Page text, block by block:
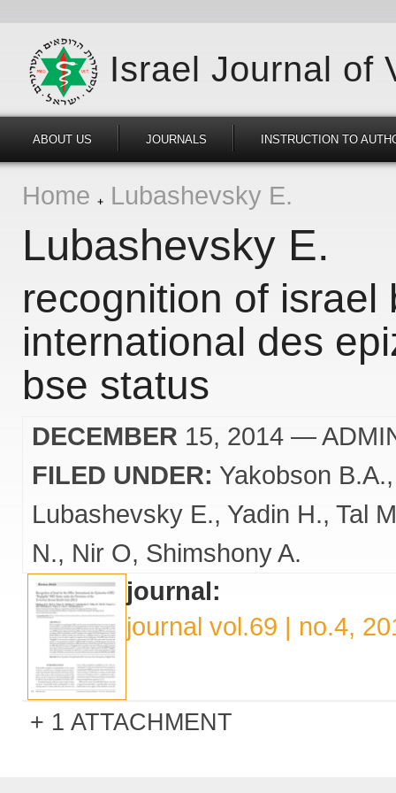
Israel Journal of
ABOUT US JOURNALS INSTRUCTION TO
Home Lubashevsky E.
Lubashevsky E.
recognition of israel
international des
bse status
DECEMBER 15, 2014 —
FILED UNDER: Yakobson B.A.
Lubashevsky E. Yadin H. Tal
N.
Nir O Shimshony A.
journal:
journal vol.69 | no.4,
1 ATTACHMENT